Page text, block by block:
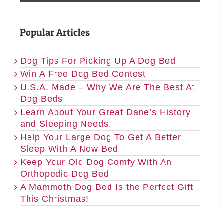
Popular Articles
Dog Tips For Picking Up A Dog Bed
Win A Free Dog Bed Contest
U.S.A. Made – Why We Are The Best At
Dog Beds
Learn About Your Great Dane’s History
and Sleeping Needs.
Help Your Large Dog To Get A Better
Sleep With A New Bed
Keep Your Old Dog Comfy With An
Orthopedic Dog Bed
A Mammoth Dog Bed Is the Perfect Gift
This Christmas!